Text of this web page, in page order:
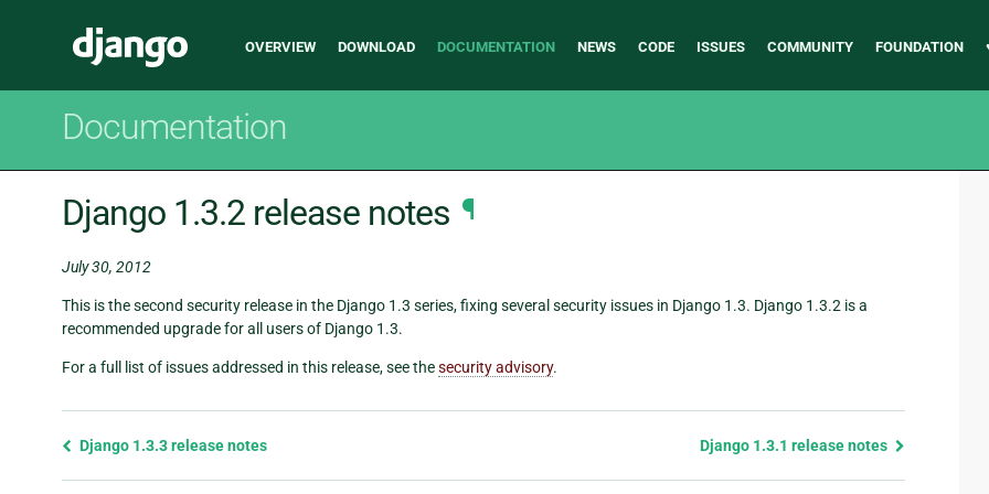
Django
Main
OVERVIEW DOWNLOAD DOCUMENTATION NEWS CODE ISSUES COMMUNITY FOUNDATION
Documentation
Django 1.3.2 release notes ¶
July 30, 2012
This is the second security release in the Django 1.3 series, fixing several security issues in Django 1.3. Django 1.3.2 is a
recommended upgrade for all users of Django 1.3.
For a full list of issues addressed in this release, see thesecurity advisory.
Previous
Django 1.3.3 release notes Django 1.3.1 release notes